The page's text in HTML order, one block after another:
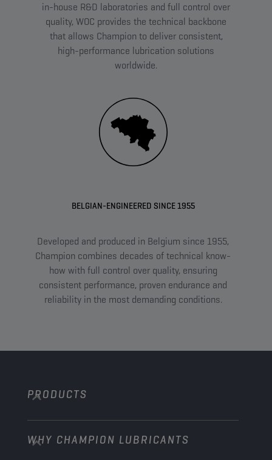
in-house R&D laboratories and full control over
quality, WOC provides the technical backbone
that allows Champion to deliver consistent,
high-performance lubrication solutions
worldwide.
BELGIAN-ENGINEERED SINCE 1955
Developed and produced in Belgium since 1955,
Champion combines decades of technical know-
how with full control over quality, ensuring
consistent performance, proven endurance and
reliability in the most demanding conditions.
PRODUCTS
Passenger Cars
WHY CHAMPION LUBRICANTS